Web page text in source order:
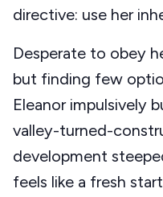
directive: use her
Desperate to obey
but finding few
Eleanor impulsively
valley-turned-
development
feels like a fresh